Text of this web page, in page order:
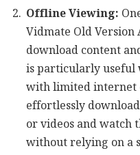
Offline Viewing:
Vidmate Old
download content
is particularly useful
with limited internet
effortlessly
or videos and watch
without relying on a